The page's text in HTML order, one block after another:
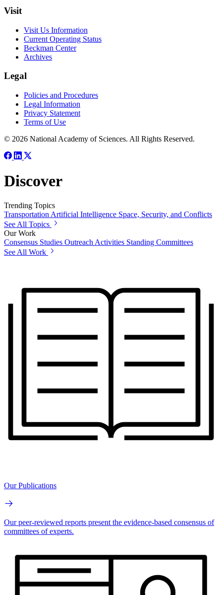
Visit
Visit Us Information
Current Operating Status
Beckman Center
Archives
Legal
Policies and Procedures
Legal Information
Privacy Statement
Terms of Use
© 2026 National Academy of Sciences. All Rights Reserved.
Discover
Trending Topics
Transportation Artificial Intelligence Space, Security, and Conflicts
See All Topics
Our Work
Consensus Studies Outreach Activities Standing Committees
See All Work
Our Publications
Our peer-reviewed reports present the evidence-based consensus of
committees of experts.